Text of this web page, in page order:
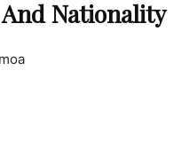
And Nationality